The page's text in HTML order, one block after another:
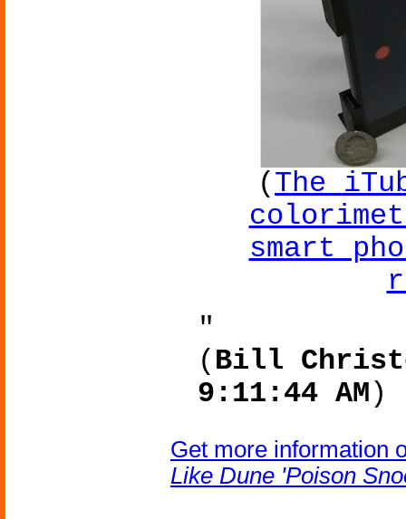
(The
smart
"
( Bill
9:11:44 AM )
Get more information
Like Dune 'Poison